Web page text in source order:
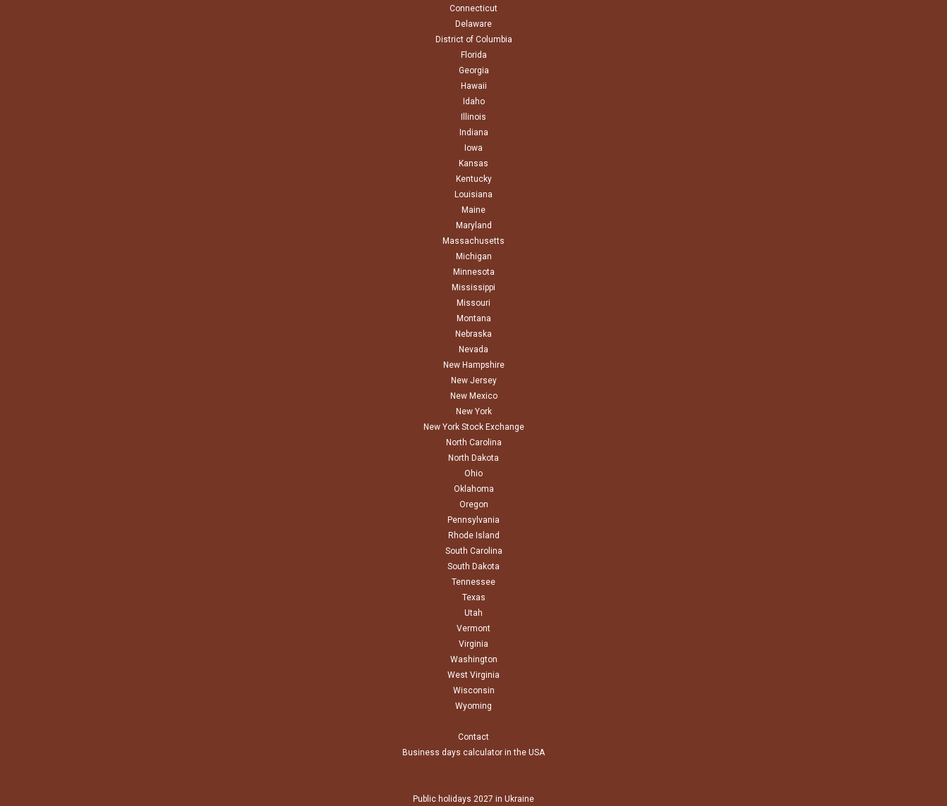
Connecticut
Delaware
District of Columbia
Florida
Georgia
Hawaii
Idaho
Illinois
Indiana
Iowa
Kansas
Kentucky
Louisiana
Maine
Maryland
Massachusetts
Michigan
Minnesota
Mississippi
Missouri
Montana
Nebraska
Nevada
New Hampshire
New Jersey
New Mexico
New York
New York Stock Exchange
North Carolina
North Dakota
Ohio
Oklahoma
Oregon
Pennsylvania
Rhode Island
South Carolina
South Dakota
Tennessee
Texas
Utah
Vermont
Virginia
Washington
West Virginia
Wisconsin
Wyoming
Contact
Business days calculator in the USA
Public holidays 2027 in Ukraine